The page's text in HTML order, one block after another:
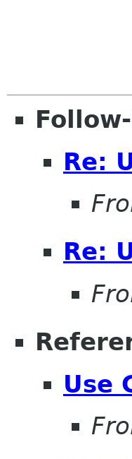
Re:
Re:
Use